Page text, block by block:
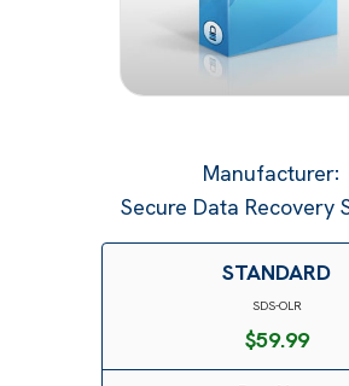
Manufacturer:
Secure Data Recovery
STANDARD
SDS-OLR
$59.99